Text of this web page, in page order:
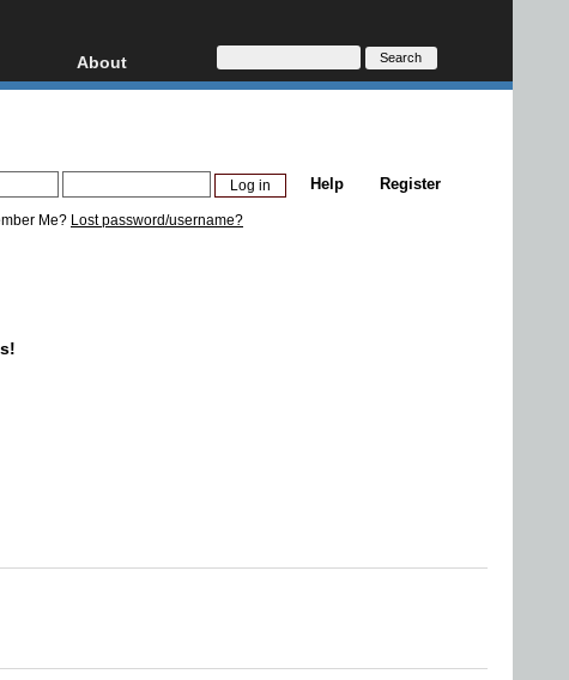
AVCHD
About
About
Donate
Register
Help
Me? Lost password/username?